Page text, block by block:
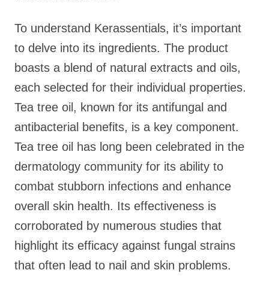
To understand Kerassentials, it’s important
to delve into its ingredients. The product
boasts a blend of natural extracts and oils,
each selected for their individual properties.
Tea tree oil, known for its antifungal and
antibacterial benefits, is a key component.
Tea tree oil has long been celebrated in the
dermatology community for its ability to
combat stubborn infections and enhance
overall skin health. Its effectiveness is
corroborated by numerous studies that
highlight its efficacy against fungal strains
that often lead to nail and skin problems.